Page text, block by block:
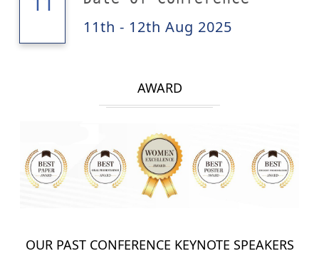
11th - 12th Aug 2025
AWARD
OUR PAST CONFERENCE KEYNOTE SPEAKERS